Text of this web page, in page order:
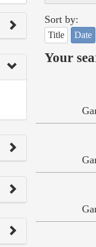
Sort by:
Title Date
Your